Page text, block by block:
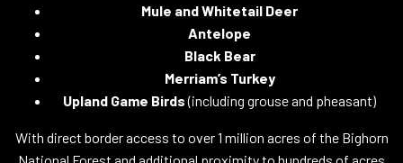
Mule and Whitetail Deer
Antelope
Black Bear
Merriam’s Turkey
Upland Game Birds(including grouse and pheasant)
With direct border access to over 1 million acres of the Bighorn